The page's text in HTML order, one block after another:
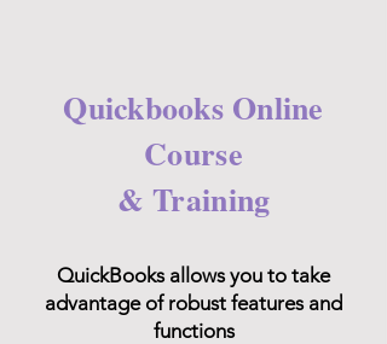
Quickbooks Online
Course
& Training
QuickBooks allows you to take
advantage of robust features and
functions